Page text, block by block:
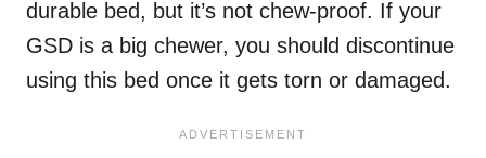
durable bed, but it’s not chew-proof. If your
GSD is a big chewer, you should discontinue
using this bed once it gets torn or damaged.